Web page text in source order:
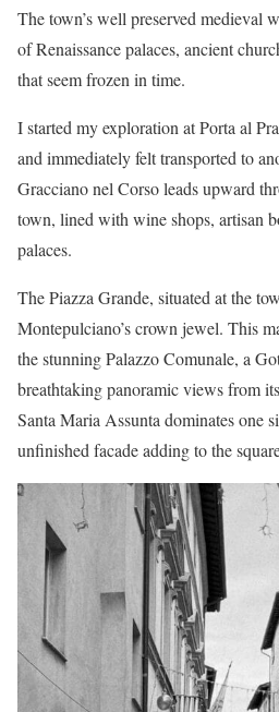
The town’s well preserved medieval
of Renaissance palaces, ancient
that seem frozen in time.
I started my exploration at Porta al
and immediately felt transported to
Gracciano nel Corso leads upward
town, lined with wine shops, artisan
palaces.
The Piazza Grande, situated at the
Montepulciano’s crown jewel. This
the stunning Palazzo Comunale, a
breathtaking panoramic views from
Santa Maria Assunta dominates one
unfinished facade adding to the